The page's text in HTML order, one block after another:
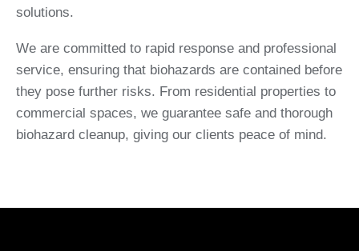
solutions.
We are committed to rapid response and professional
service, ensuring that biohazards are contained before
they pose further risks. From residential properties to
commercial spaces, we guarantee safe and thorough
biohazard cleanup, giving our clients peace of mind.